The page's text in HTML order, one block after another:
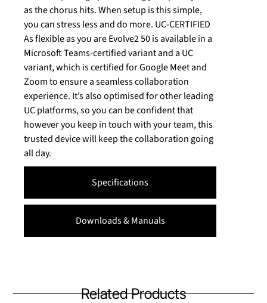
Specifications
Downloads & Manuals
as the chorus hits. When setup is this simple,
you can stress less and do more. UC-CERTIFIED
As flexible as you are Evolve2 50 is available in a
Microsoft Teams-certified variant and a UC
variant, which is certified for Google Meet and
Zoom to ensure a seamless collaboration
experience. It’s also optimised for other leading
UC platforms, so you can be confident that
however you keep in touch with your team, this
trusted device will keep the collaboration going
all day.
Related Products